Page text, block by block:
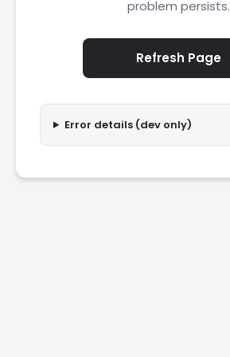
problem persists.
Refresh Page
Error details (dev only)